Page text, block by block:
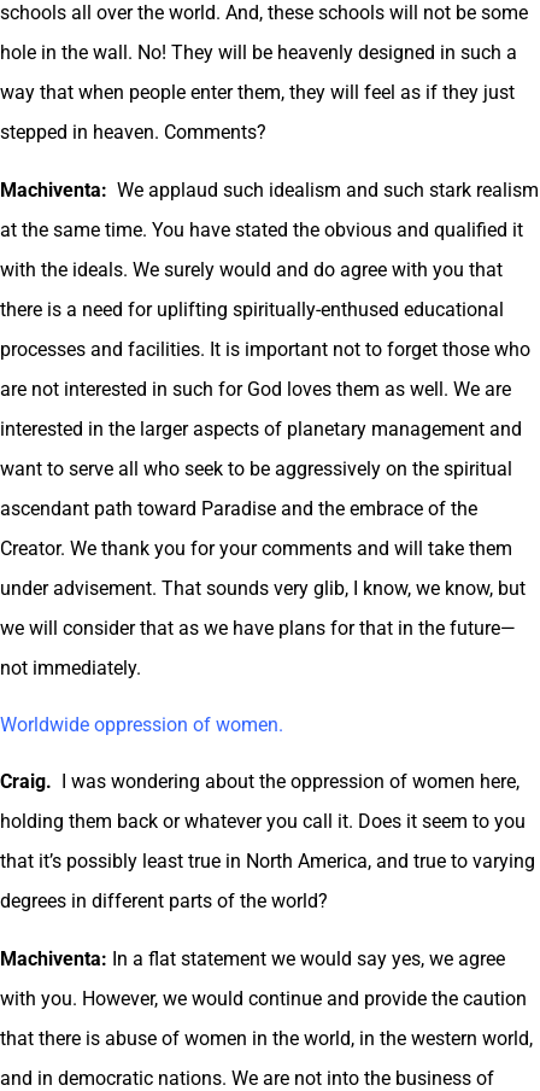
schools all over the world. And, these schools will not be some
hole in the wall. No! They will be heavenly designed in such a
way that when people enter them, they will feel as if they just
stepped in heaven. Comments?
Machiventa: We applaud such idealism and such stark realism
at the same time. You have stated the obvious and qualified it
with the ideals. We surely would and do agree with you that
there is a need for uplifting spiritually-enthused educational
processes and facilities. It is important not to forget those who
are not interested in such for God loves them as well. We are
interested in the larger aspects of planetary management and
want to serve all who seek to be aggressively on the spiritual
ascendant path toward Paradise and the embrace of the
Creator. We thank you for your comments and will take them
under advisement. That sounds very glib, I know, we know, but
we will consider that as we have plans for that in the future—
not immediately.
Worldwide oppression of women.
Craig.
I was wondering about the oppression of women here,
holding them back or whatever you call it. Does it seem to you
that it’s possibly least true in North America, and true to varying
degrees in different parts of the world?
Machiventa: In a flat statement we would say yes, we agree
with you. However, we would continue and provide the caution
that there is abuse of women in the world, in the western world,
and in democratic nations. We are not into the business of